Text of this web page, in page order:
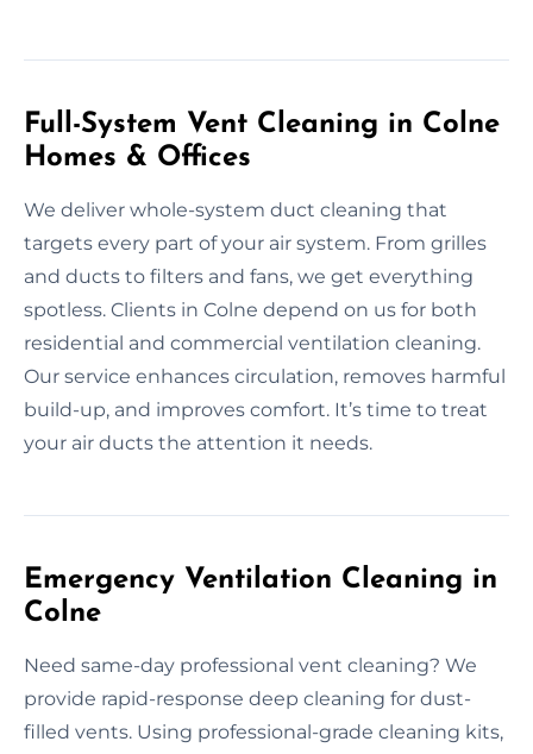
Full-System Vent Cleaning in Colne
Homes & Offices
We deliver whole-system duct cleaning that
targets every part of your air system. From grilles
and ducts to filters and fans, we get everything
spotless. Clients in Colne depend on us for both
residential and commercial ventilation cleaning.
Our service enhances circulation, removes harmful
build-up, and improves comfort. It’s time to treat
your air ducts the attention it needs.
Emergency Ventilation Cleaning in
Colne
Need same-day professional vent cleaning? We
provide rapid-response deep cleaning for dust-
filled vents. Using professional-grade cleaning kits,